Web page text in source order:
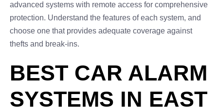
advanced systems with remote access for comprehensive
protection. Understand the features of each system, and
choose one that provides adequate coverage against
thefts and break-ins.
BEST CAR ALARM
SYSTEMS IN EAST